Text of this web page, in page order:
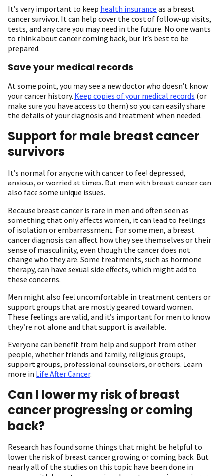
It’s very important to keep health insurance as a breast
cancer survivor. It can help cover the cost of follow-up visits,
tests, and any care you may need in the future. No one wants
to think about cancer coming back, but it’s best to be
prepared.
Save your medical records
At some point, you may see a new doctor who doesn’t know
your cancer history. Keep copies of your medical records (or
make sure you have access to them) so you can easily share
the details of your diagnosis and treatment when needed.
Support for male breast cancer
survivors
It’s normal for anyone with cancer to feel depressed,
anxious, or worried at times. But men with breast cancer can
also face some unique issues.
Because breast cancer is rare in men and often seen as
something that only affects women, it can lead to feelings
of isolation or embarrassment. For some men, a breast
cancer diagnosis can affect how they see themselves or their
sense of masculinity, even though the cancer does not
change who they are. Some treatments, such as hormone
therapy, can have sexual side effects, which might add to
these concerns.
Men might also feel uncomfortable in treatment centers or
support groups that are mostly geared toward women.
These feelings are valid, and it’s important for men to know
they’re not alone and that support is available.
Everyone can benefit from help and support from other
people, whether friends and family, religious groups,
support groups, professional counselors, or others. Learn
more in Life After Cancer.
Can I lower my risk of breast
cancer progressing or coming
back?
Research has found some things that might be helpful to
lower the risk of breast cancer growing or coming back. But
nearly all of the studies on this topic have been done in